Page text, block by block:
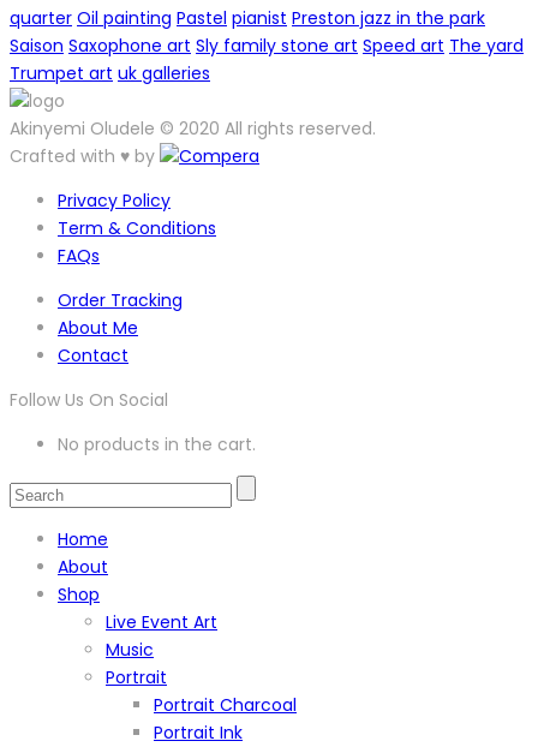
quarter Oil painting Pastel pianist Preston jazz in the park
Saison Saxophone art Sly family stone art Speed art The yard
Trumpet art uk galleries
Akinyemi Oludele © 2020 All rights reserved.
Crafted with ♥ by
Privacy Policy
Term & Conditions
FAQs
Order Tracking
About Me
Contact
Follow Us On Social
No products in the cart.
Home
About
Shop
Live Event Art
Music
Portrait
Portrait Charcoal
Portrait Ink